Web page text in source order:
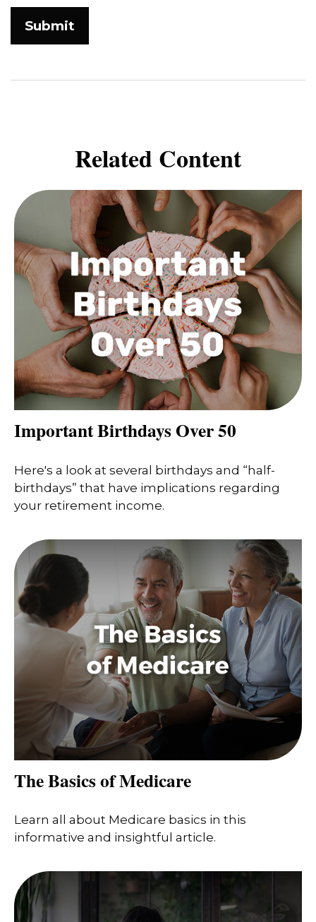
Related Content
Important Birthdays Over 50
Here's a look at several birthdays and “half-
birthdays” that have implications regarding
your retirement income.
The Basics of Medicare
Learn all about Medicare basics in this
informative and insightful article.